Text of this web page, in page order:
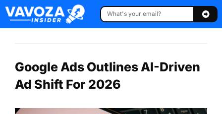
Google Ads Outlines AI-Driven
Ad Shift For 2026